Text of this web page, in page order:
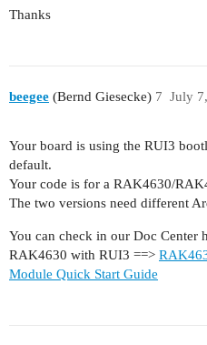
  }
void loop() {
Thanks
beegee (Bernd Giesecke) July
7
Your board is using the RUI3
default.
Your code is for a RAK4630/
The two versions need different
You can check in our Doc Center
RAK4630 with RUI3 ==>
Module Quick Start Guide